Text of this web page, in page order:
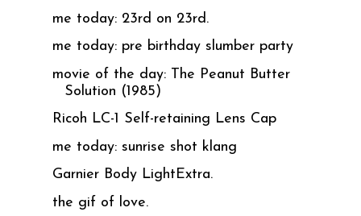
me today: 23rd on 23rd.
me today: pre birthday slumber party
movie of the day: The Peanut Butter
Solution (1985)
Ricoh LC-1 Self-retaining Lens Cap
me today: sunrise shot klang
Garnier Body LightExtra.
the gif of love.